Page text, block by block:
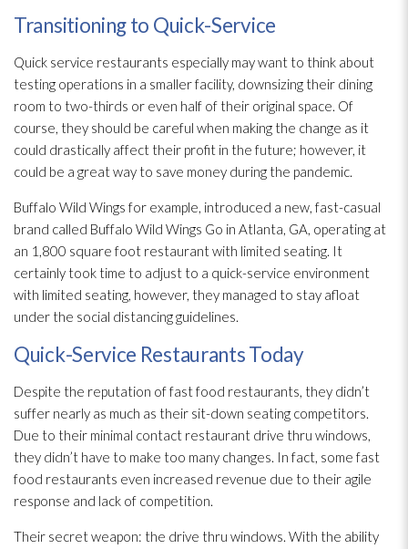
Transitioning to Quick-Service
Quick service restaurants especially may want to think about
testing operations in a smaller facility, downsizing their dining
room to two-thirds or even half of their original space. Of
course, they should be careful when making the change as it
could drastically affect their profit in the future; however, it
could be a great way to save money during the pandemic.
Buffalo Wild Wings for example, introduced a new, fast-casual
brand called Buffalo Wild Wings Go in Atlanta, GA, operating at
an 1,800 square foot restaurant with limited seating. It
certainly took time to adjust to a quick-service environment
with limited seating, however, they managed to stay afloat
under the social distancing guidelines.
Quick-Service Restaurants Today
Despite the reputation of fast food restaurants, they didn’t
suffer nearly as much as their sit-down seating competitors.
Due to their minimal contact restaurant drive thru windows,
they didn’t have to make too many changes. In fact, some fast
food restaurants even increased revenue due to their agile
response and lack of competition.
Their secret weapon: the drive thru windows. With the ability